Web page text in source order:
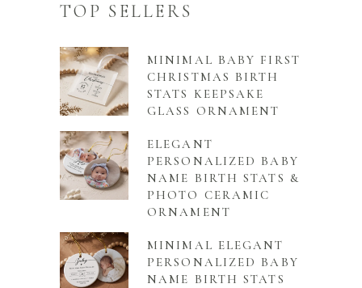
TOP SELLERS
MINIMAL BABY FIRST
CHRISTMAS BIRTH
STATS KEEPSAKE
GLASS ORNAMENT
ELEGANT
PERSONALIZED BABY
NAME BIRTH STATS &
PHOTO CERAMIC
ORNAMENT
MINIMAL ELEGANT
PERSONALIZED BABY
NAME BIRTH STATS